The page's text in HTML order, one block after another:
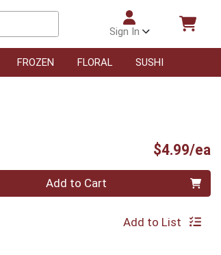
Sign In
FROZEN FLORAL SUSHI
$4.99/ea
Add to Cart
Add to List